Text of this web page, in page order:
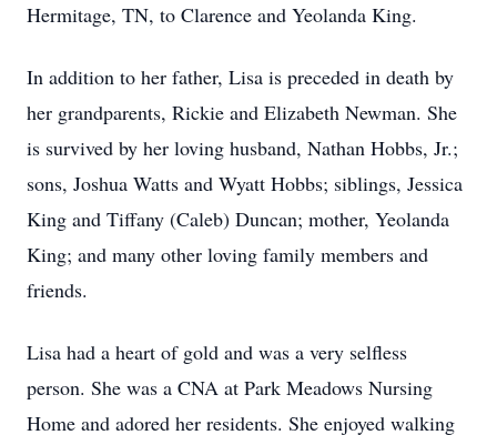
Hermitage, TN, to Clarence and Yeolanda King.
In addition to her father, Lisa is preceded in death by
her grandparents, Rickie and Elizabeth Newman. She
is survived by her loving husband, Nathan Hobbs, Jr.;
sons, Joshua Watts and Wyatt Hobbs; siblings, Jessica
King and Tiffany (Caleb) Duncan; mother, Yeolanda
King; and many other loving family members and
friends.
Lisa had a heart of gold and was a very selfless
person. She was a CNA at Park Meadows Nursing
Home and adored her residents. She enjoyed walking